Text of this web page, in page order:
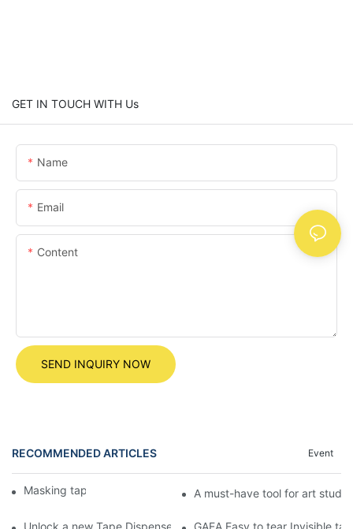
GET IN TOUCH WITH Us
Name
Email
Content
SEND INQUIRY NOW
RECOMMENDED ARTICLES Event
Masking tape A must-have tool for art